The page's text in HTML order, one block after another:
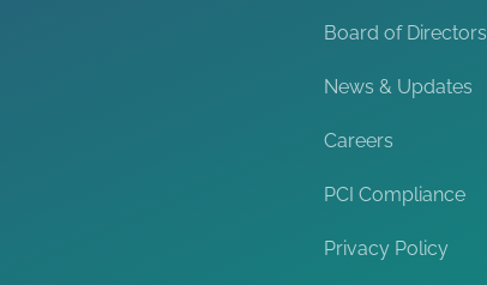
Board of Directors
News & Updates
Careers
PCI Compliance
Privacy Policy